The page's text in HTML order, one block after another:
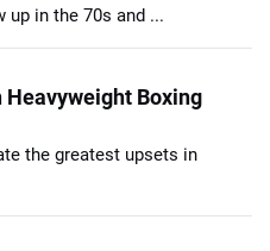
up in the 70s and ...
Heavyweight Boxing
the greatest upsets in